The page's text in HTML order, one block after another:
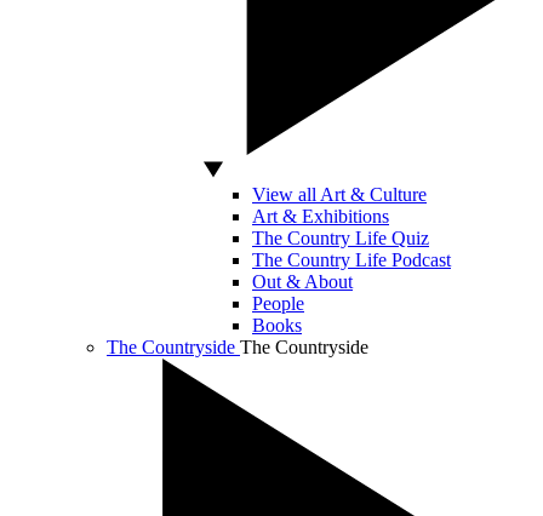
View all Art & Culture
Art & Exhibitions
The Country Life Quiz
The Country Life Podcast
Out & About
People
Books
The Countryside The Countryside